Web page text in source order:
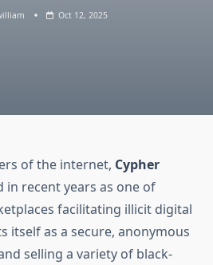
Oct 12, 2025
of the internet, Cypher
in recent years as one of
facilitating illicit digital
itself as a secure, anonymous
selling a variety of black-